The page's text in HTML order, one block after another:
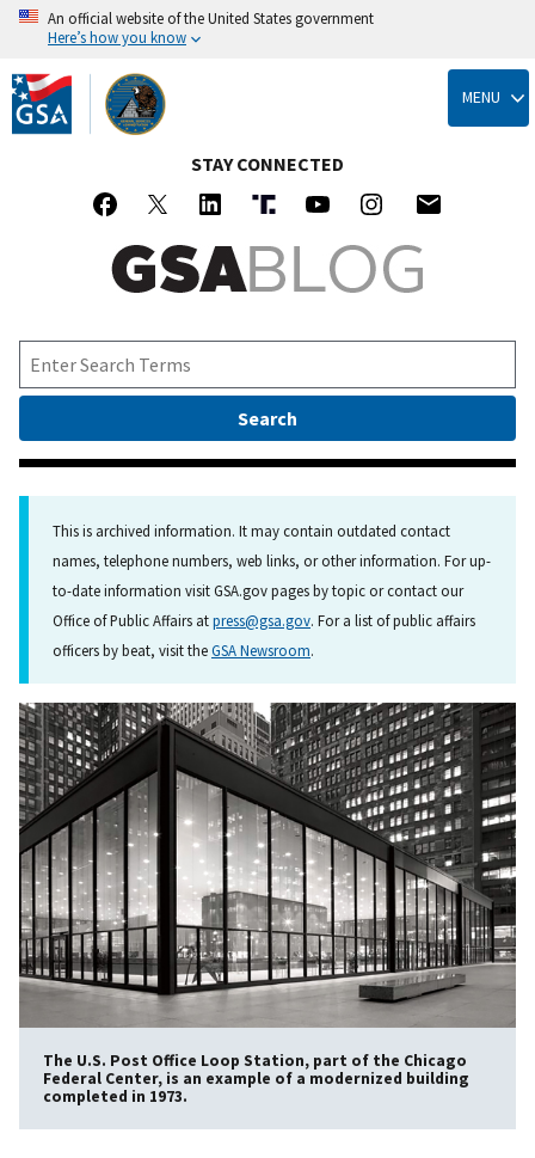
Skip
to
main
content
An official website of the United States government
Here’s how you know
MENU
STAY CONNECTED
This is archived information. It may contain outdated contact
names, telephone numbers, web links, or other information. For up-
to-date information visit GSA.gov pages by topic or contact our
Office of Public Affairs atpress@gsa.gov. For a list of public affairs
officers by beat, visit theGSA Newsroom.
The U.S. Post Office Loop Station, part of the Chicago
Federal Center, is an example of a modernized building
completed in 1973.